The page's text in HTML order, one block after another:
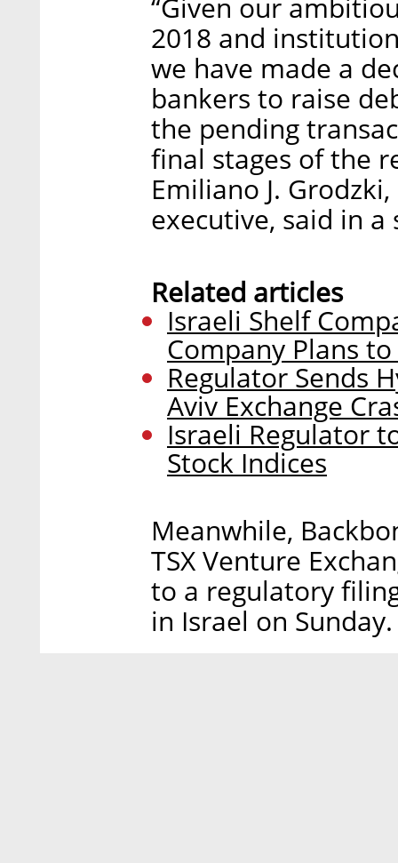
2018 and
we have made a
bankers to raise
the pending
final stages of the
Emiliano J.
executive, said in
Related articles
Israeli Shelf
Company Plans
Regulator Sends
Aviv Exchange
Israeli Regulator
Stock Indices
Meanwhile,
TSX Venture
to a regulatory
in Israel on Sunday.